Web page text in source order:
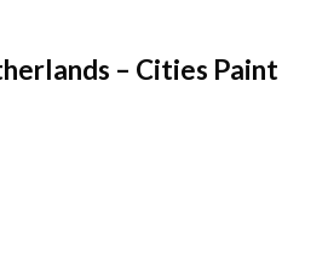
– Cities Paint